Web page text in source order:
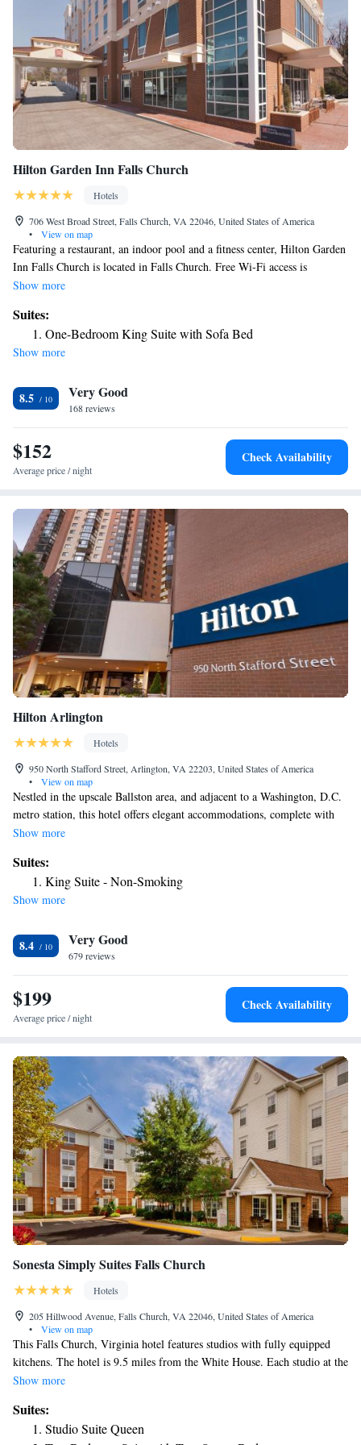
Access/Non-Smoking
Hilton Garden Inn Falls Church
Hotels
706 West Broad Street, Falls Church, VA 22046, United States of America
•
View on map
Featuring a restaurant, an indoor pool and a fitness center, Hilton Garden
Inn Falls Church is located in Falls Church. Free Wi-Fi access is
available. Tyson's Corner shopping center is 3.3 mi away. Providing a
feature flat-screen TVs and air conditioning. All rooms have dining areas
with refrigerators and coffee machines. Ironing facilities are available as
well. Guests at Hilton Garden Inn Falls Church are welcome to shop at
and free parking. The hotel is 1.1 mi from West Falls Church-VT/UVA
metro station. Baltimore - Washington Airport is 34 mi away.
Show more
Suites:
One-Bedroom King Suite with Sofa Bed
Show more
8.5 Very Good
168 reviews
$152
Average price / night
Check Availability
Hilton Arlington
Hotels
950 North Stafford Street, Arlington, VA 22203, United States of America
•
View on map
Nestled in the upscale Ballston area, and adjacent to a Washington, D.C.
metro station, this hotel offers elegant accommodations, complete with
all the latest technologies, only minutes from major attractions. The
shopping center as well as a number of office buildings by a skywalk.
The Ballston metro station, instantly taking guests to the heart of
downtown Washington, D.C. is also located within walking distance.
Serenity beds and enjoy an in-room movie on flat-screen TVs. With an
on-site restaurant as well as a state-of-the-art business center, guests have
access to everything needed for an enjoyable stay.
Show more
Suites:
King Suite - Non-Smoking
Show more
8.4 Very Good
679 reviews
$199
Average price / night
Check Availability
Sonesta Simply Suites Falls Church
Hotels
205 Hillwood Avenue, Falls Church, VA 22046, United States of America
•
View on map
This Falls Church, Virginia hotel features studios with fully equipped
kitchens. The hotel is 9.5 miles from the White House. Each studio at the
Sonesta Simply Suites Falls Church offers cable TV and free internet
a stovetop and oven. A gym is available at the hotel along with barbecue
facilities. Sonesta Simply Suites Falls Church Suites also offers laundry
Show more
Suites:
Studio Suite Queen